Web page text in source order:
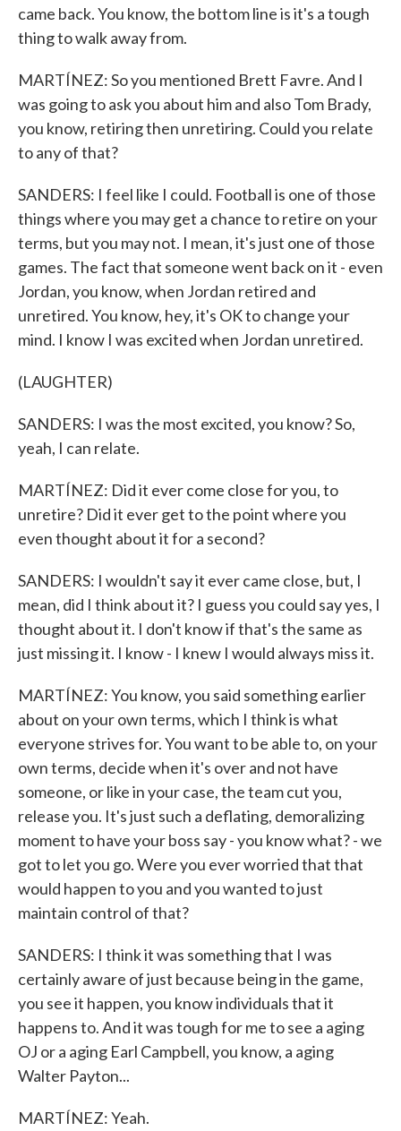
came back. You know, the bottom line is it's a tough
thing to walk away from.
MARTÍNEZ: So you mentioned Brett Favre. And I
was going to ask you about him and also Tom Brady,
you know, retiring then unretiring. Could you relate
to any of that?
SANDERS: I feel like I could. Football is one of those
things where you may get a chance to retire on your
terms, but you may not. I mean, it's just one of those
games. The fact that someone went back on it - even
Jordan, you know, when Jordan retired and
unretired. You know, hey, it's OK to change your
mind. I know I was excited when Jordan unretired.
(LAUGHTER)
SANDERS: I was the most excited, you know? So,
yeah, I can relate.
MARTÍNEZ: Did it ever come close for you, to
unretire? Did it ever get to the point where you
even thought about it for a second?
SANDERS: I wouldn't say it ever came close, but, I
mean, did I think about it? I guess you could say yes, I
thought about it. I don't know if that's the same as
just missing it. I know - I knew I would always miss it.
MARTÍNEZ: You know, you said something earlier
about on your own terms, which I think is what
everyone strives for. You want to be able to, on your
own terms, decide when it's over and not have
someone, or like in your case, the team cut you,
release you. It's just such a deflating, demoralizing
moment to have your boss say - you know what? - we
got to let you go. Were you ever worried that that
would happen to you and you wanted to just
maintain control of that?
SANDERS: I think it was something that I was
certainly aware of just because being in the game,
you see it happen, you know individuals that it
happens to. And it was tough for me to see a aging
OJ or a aging Earl Campbell, you know, a aging
Walter Payton...
MARTÍNEZ: Yeah.